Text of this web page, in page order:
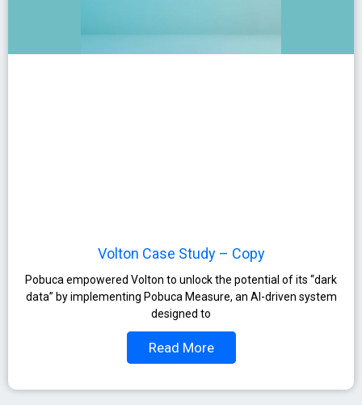
Volton Case Study – Copy
Pobuca empowered Volton to unlock the potential of its “dark
data” by implementing Pobuca Measure, an AI-driven system
designed to
Read More